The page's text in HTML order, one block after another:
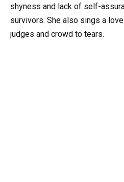
shyness and lack of self-
survivors. She also sings a
judges and crowd to tears.